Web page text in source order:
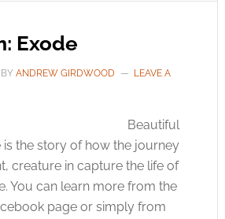
Exode
ANDREW GIRDWOOD
LEAVE A
Beautiful
is the story of how the journey
creature in capture the life of
You can learn more from the
page or simply from